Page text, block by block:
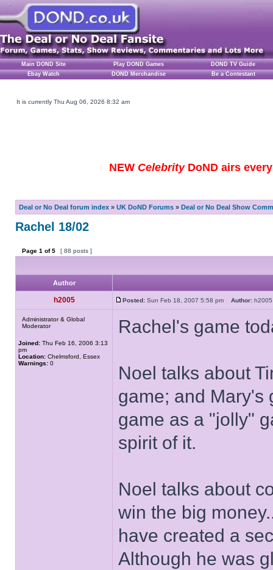
Main DOND Site Play DOND Games
DOND TV Guide
Ebay Watch
DOND Merchandise Be a Contestant
It is currently Thu Aug 06, 2026 8:32 am
NEW CelebrityDoND airs
Deal or No Deal forum index » UK DoND Forums » Deal or No Deal Show
Rachel 18/02
Page 1 of5 [ 88 posts ]
Author
h2005 Posted: Sun Feb 18, 2007 5:58 pm Author:
Administrator & Global
Moderator
Joined: Thu Feb 16, 2006 3:13
pm
Location: Chelmsford, Essex
Warnings: 0
Rachel's game
Noel talks about
game; and Mary's
game as a "jolly"
spirit of it.
Noel talks about
win the big
have created a
Although he was